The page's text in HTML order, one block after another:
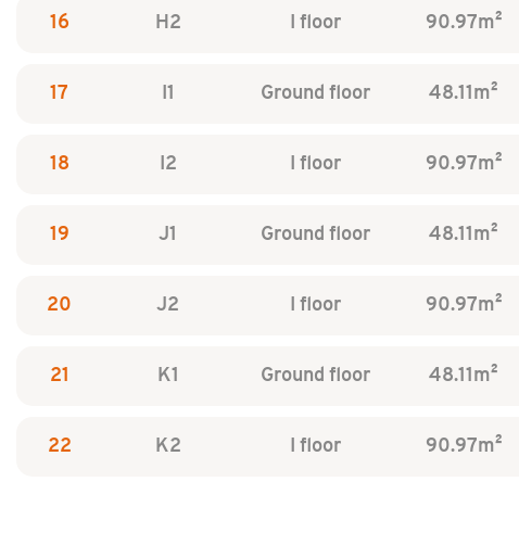
16 H2 I floor 90.97m²
17 I1 Ground floor 48.11m²
18 I2 I floor 90.97m²
19 J1 Ground floor 48.11m²
20 J2 I floor 90.97m²
21 K1 Ground floor 48.11m²
22 K2 I floor 90.97m²